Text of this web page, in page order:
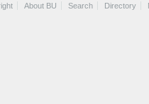
About BU Search Directory